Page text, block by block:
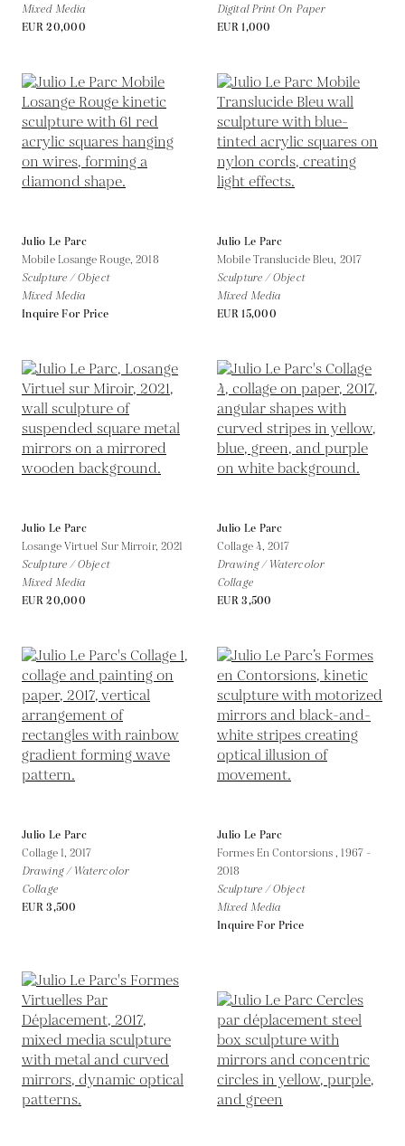
Mixed Media
EUR 20,000
Digital Print On Paper
EUR 1,000
Julio Le Parc
Mobile Losange Rouge,2018
Sculpture / Object
Mixed Media
Inquire For Price
Julio Le Parc
Mobile Translucide Bleu, 2017
Sculpture / Object
Mixed Media
EUR 15,000
Julio Le Parc
Losange Virtuel Sur Mirroir, 2021
Sculpture / Object
Mixed Media
EUR 20,000
Julio Le Parc
Collage 4,2017
Drawing / Watercolor
Collage
EUR 3,500
Julio Le Parc
Collage 1,2017
Drawing / Watercolor
Collage
EUR 3,500
Julio Le Parc
Formes En Contorsions ,1967 -
2018
Sculpture / Object
Mixed Media
Inquire For Price